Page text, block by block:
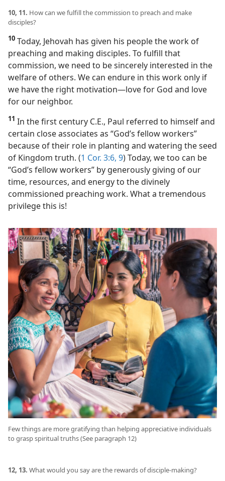
10, 11. How can we fulfill the commission to preach and make
disciples?
10 Today, Jehovah has given his people the work of
preaching and making disciples. To fulfill that
commission, we need to be sincerely interested in the
welfare of others. We can endure in this work only if
we have the right motivation​—love for God and love
for our neighbor.
11 In the first century C.E., Paul referred to himself and
certain close associates as “God’s fellow workers”
because of their role in planting and watering the seed
of Kingdom truth. (1 Cor. 3:6, 9) Today, we too can be
“God’s fellow workers” by generously giving of our
time, resources, and energy to the divinely
commissioned preaching work. What a tremendous
privilege this is!
Few things are more gratifying than helping appreciative individuals
to grasp spiritual truths (See paragraph 12)
12, 13. What would you say are the rewards of disciple-making?